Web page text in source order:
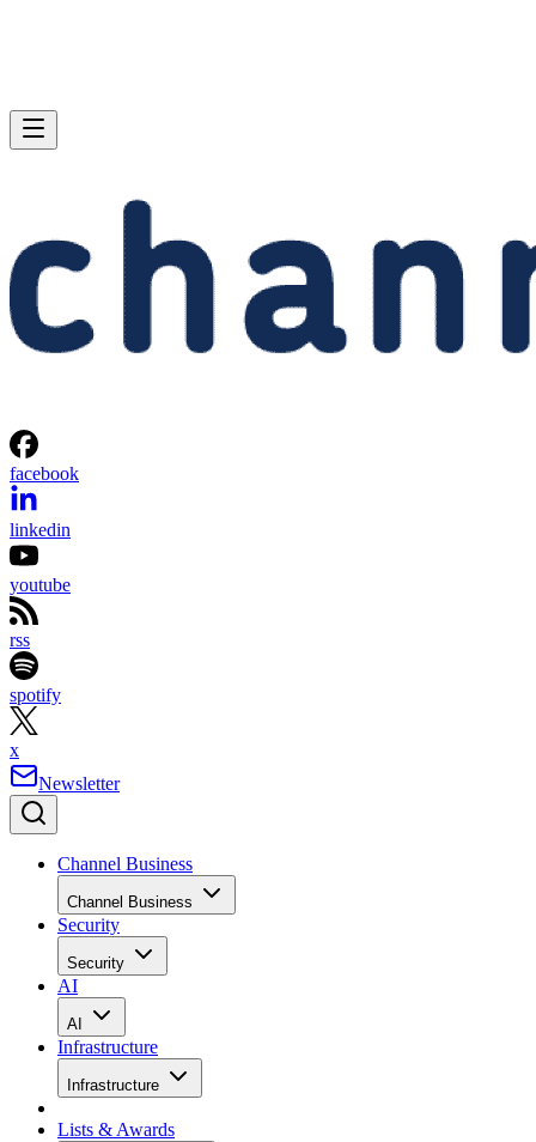
facebook
linkedin
youtube
rss
spotify
x
Newsletter
Channel Business
Channel Business
Security
Security
AI
AI
Infrastructure
Infrastructure
Lists & Awards